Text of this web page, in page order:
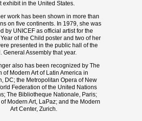
exhibit in the United States.
work has been shown in more than
on five continents. In 1979, she was
by UNICEF as official artist for the
of the Child poster and two of her
presented in the public hall of the
General Assembly that year.
also has been recognized by The
of Modern Art of Latin America in
DC; the Metropolitan Opera of New
Federation of the United Nations
The Bibliotheque Nationale, Paris;
Modern Art, LaPaz; and the Modern
Art Center, Zurich.